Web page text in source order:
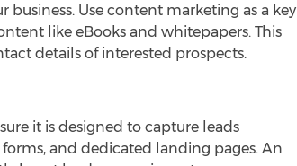
Use content marketing as a key
like eBooks and whitepapers. This
details of interested prospects.
it is designed to capture leads
and dedicated landing pages. An